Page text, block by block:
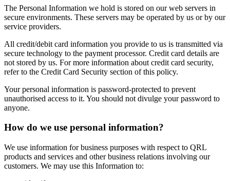
The Personal Information we hold is stored on our web servers in
secure environments. These servers may be operated by us or by our
service providers.
All credit/debit card information you provide to us is transmitted via
secure technology to the payment processor. Credit card details are
not stored by us. For more information about credit card security,
refer to the Credit Card Security section of this policy.
Your personal information is password-protected to prevent
unauthorised access to it. You should not divulge your password to
anyone.
How do we use personal information?
We use information for business purposes with respect to QRL
products and services and other business relations involving our
customers. We may use this Information to: